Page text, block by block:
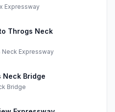
Expressway
Throgs Neck
Neck Expressway
Neck Bridge
Bridge